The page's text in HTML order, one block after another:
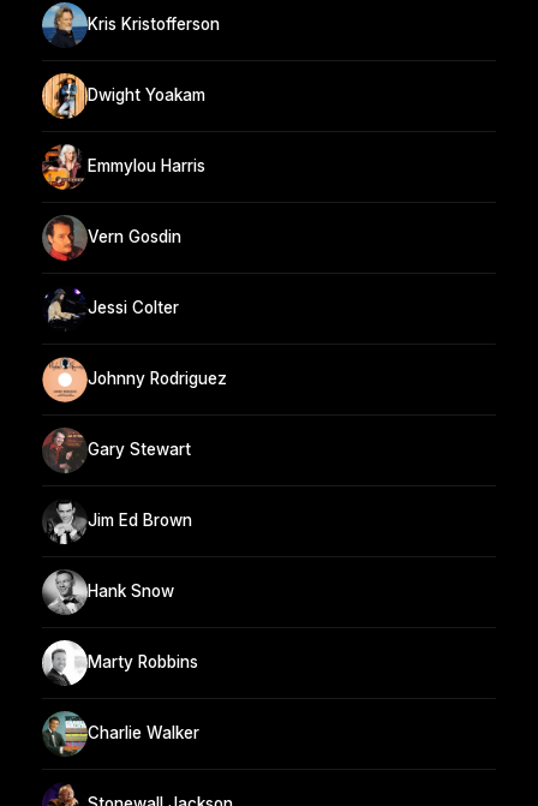
Kris Kristofferson
Dwight Yoakam
Emmylou Harris
Vern Gosdin
Jessi Colter
Johnny Rodriguez
Gary Stewart
Jim Ed Brown
Hank Snow
Marty Robbins
Charlie Walker